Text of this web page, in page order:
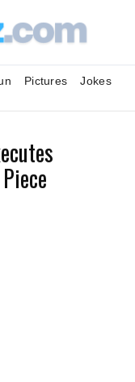
Pictures
Jokes